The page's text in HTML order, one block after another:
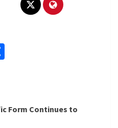
Form Continues to